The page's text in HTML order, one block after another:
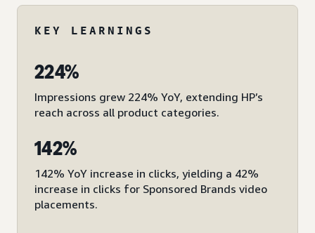
KEY LEARNINGS
224%
Impressions grew 224% YoY, extending HP’s
reach across all product categories.
142%
142% YoY increase in clicks, yielding a 42%
increase in clicks for Sponsored Brands video
placements.